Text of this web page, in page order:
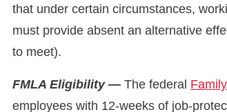
that under certain circumstances,
must provide absent an alternative
to meet).
FMLA Eligibility — The federal
employees with 12-weeks of job-